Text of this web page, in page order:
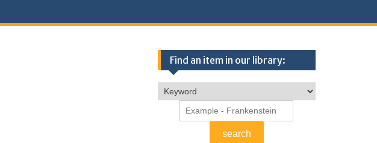
Find an item in our library: